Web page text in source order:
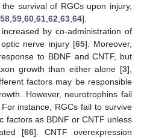
survival of RGCs upon injury,
58 59 60 61 62 63 64].
by co-administration of
nerve injury [65]. Moreover,
to BDNF and CNTF, but
growth than either alone [3],
factors may be responsible
However, neurotrophins fail
instance, RGCs fail to survive
factors as BDNF or CNTF unless
[66]. CNTF overexpression